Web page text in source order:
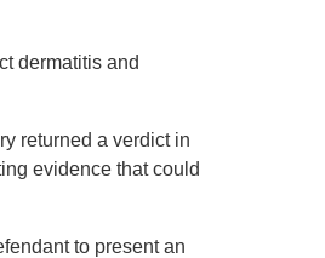
dermatitis and
returned a verdict in
evidence that could
to present an